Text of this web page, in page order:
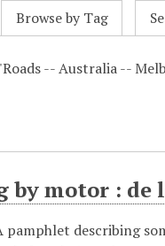
Browse by Tag
-- Australia --
by motor : de
pamphlet describing